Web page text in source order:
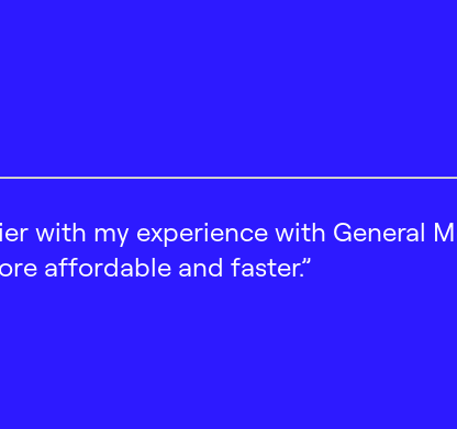
with my experience with General
affordable and faster.”